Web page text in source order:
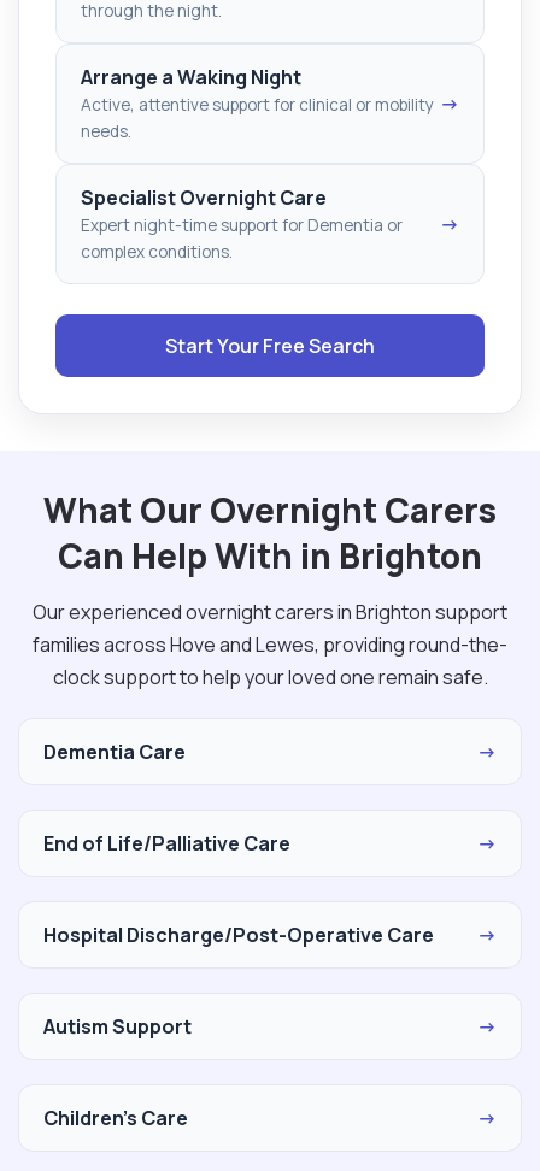
through the night.
Arrange a Waking Night
Active, attentive support for clinical or mobility
needs.
→
Specialist Overnight Care
Expert night-time support for Dementia or
complex conditions.
→
Start Your Free Search
What Our Overnight Carers
Can Help With in Brighton
Our experienced overnight carers in Brighton support
families across Hove and Lewes, providing round-the-
clock support to help your loved one remain safe.
Dementia Care →
End of Life/Palliative Care →
Hospital Discharge/Post-Operative Care →
Autism Support →
Children's Care →